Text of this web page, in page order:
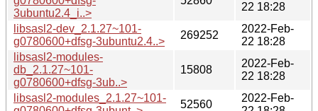
3ubuntu2.4_i..>
22 18:28
libsasl2-dev_2.1.27~101-
g0780600+dfsg-3ubuntu2.4..>
269252
2022-Feb-
22 18:28
libsasl2-modules-
db_2.1.27~101-
g0780600+dfsg-3ub..>
15808
2022-Feb-
22 18:28
libsasl2-modules_2.1.27~101-
52560
2022-Feb-